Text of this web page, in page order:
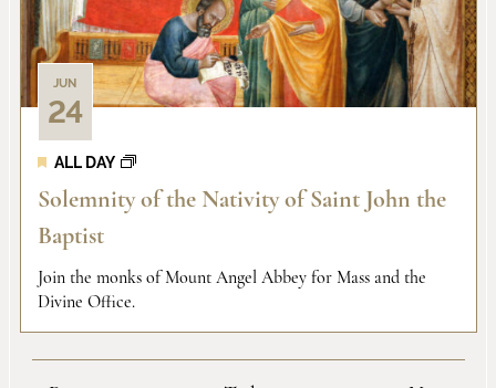
JUN
24
ALL DAY
Solemnity of the Nativity of Saint John the
Baptist
Join the monks of Mount Angel Abbey for Mass and the
Divine Office.